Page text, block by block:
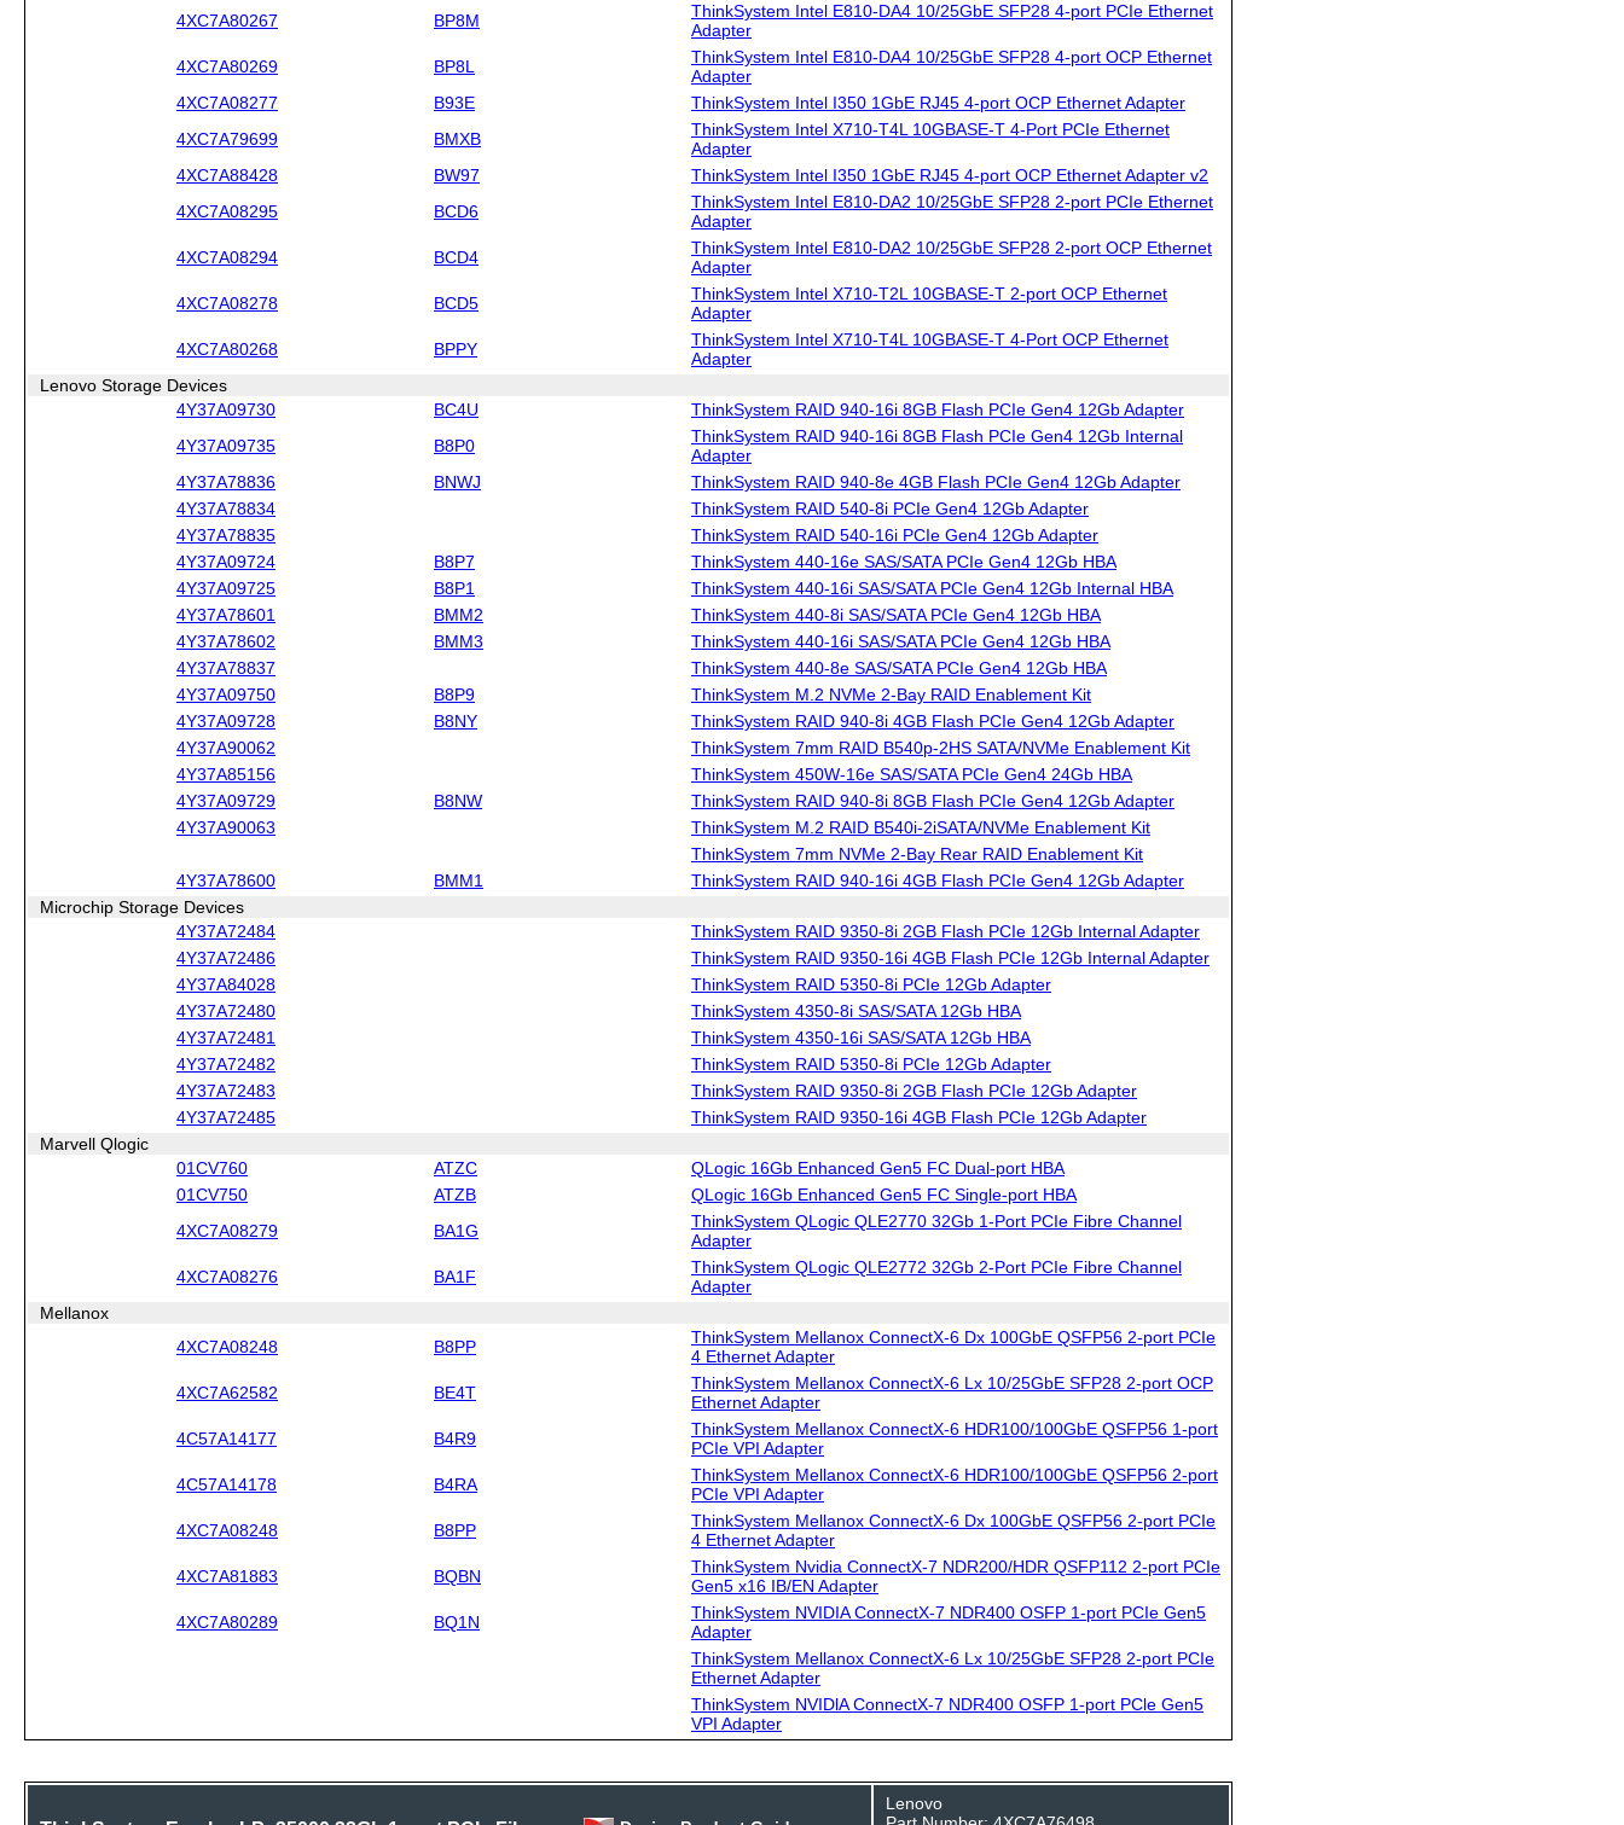
4XC7A80267 BP8M
ThinkSystem Intel E810-DA4 10/25GbE SFP28 4-port PCIe Ethernet
Adapter
4XC7A80269 BP8L
ThinkSystem Intel E810-DA4 10/25GbE SFP28 4-port OCP Ethernet
Adapter
4XC7A08277
B93E ThinkSystem Intel I350 1GbE RJ45 4-port OCP Ethernet Adapter
4XC7A79699 BMXB
ThinkSystem Intel X710-T4L 10GBASE-T 4-Port PCIe Ethernet
Adapter
4XC7A88428
BW97 ThinkSystem Intel I350 1GbE RJ45 4-port OCP Ethernet Adapter v2
4XC7A08295 BCD6
ThinkSystem Intel E810-DA2 10/25GbE SFP28 2-port PCIe Ethernet
Adapter
4XC7A08294 BCD4
ThinkSystem Intel E810-DA2 10/25GbE SFP28 2-port OCP Ethernet
Adapter
4XC7A08278 BCD5
ThinkSystem Intel X710-T2L 10GBASE-T 2-port OCP Ethernet
Adapter
4XC7A80268 BPPY
ThinkSystem Intel X710-T4L 10GBASE-T 4-Port OCP Ethernet
Adapter
Lenovo Storage Devices
4Y37A09730
BC4U ThinkSystem RAID 940-16i 8GB Flash PCIe Gen4 12Gb Adapter
4Y37A09735 B8P0
ThinkSystem RAID 940-16i 8GB Flash PCIe Gen4 12Gb Internal
Adapter
4Y37A78836
BNWJ
ThinkSystem RAID 940-8e 4GB Flash PCIe Gen4 12Gb Adapter
4Y37A78834
ThinkSystem RAID 540-8i PCIe Gen4 12Gb Adapter
4Y37A78835
ThinkSystem RAID 540-16i PCIe Gen4 12Gb Adapter
4Y37A09724
B8P7
ThinkSystem 440-16e SAS/SATA PCIe Gen4 12Gb HBA
4Y37A09725
B8P1
ThinkSystem 440-16i SAS/SATA PCIe Gen4 12Gb Internal HBA
4Y37A78601
BMM2
ThinkSystem 440-8i SAS/SATA PCIe Gen4 12Gb HBA
4Y37A78602
BMM3
ThinkSystem 440-16i SAS/SATA PCIe Gen4 12Gb HBA
4Y37A78837
ThinkSystem 440-8e SAS/SATA PCIe Gen4 12Gb HBA
4Y37A09750
B8P9
ThinkSystem M.2 NVMe 2-Bay RAID Enablement Kit
4Y37A09728
B8NY
ThinkSystem RAID 940-8i 4GB Flash PCIe Gen4 12Gb Adapter
4Y37A90062
ThinkSystem 7mm RAID B540p-2HS SATA/NVMe Enablement Kit
4Y37A85156
ThinkSystem 450W-16e SAS/SATA PCIe Gen4 24Gb HBA
4Y37A09729
B8NW
ThinkSystem RAID 940-8i 8GB Flash PCIe Gen4 12Gb Adapter
4Y37A90063
ThinkSystem M.2 RAID B540i-2iSATA/NVMe Enablement Kit
ThinkSystem 7mm NVMe 2-Bay Rear RAID Enablement Kit
4Y37A78600
BMM1
ThinkSystem RAID 940-16i 4GB Flash PCIe Gen4 12Gb Adapter
Microchip Storage Devices
4Y37A72484
ThinkSystem RAID 9350-8i 2GB Flash PCIe 12Gb Internal Adapter
4Y37A72486
ThinkSystem RAID 9350-16i 4GB Flash PCIe 12Gb Internal Adapter
4Y37A84028
ThinkSystem RAID 5350-8i PCIe 12Gb Adapter
4Y37A72480
ThinkSystem 4350-8i SAS/SATA 12Gb HBA
4Y37A72481
ThinkSystem 4350-16i SAS/SATA 12Gb HBA
4Y37A72482
ThinkSystem RAID 5350-8i PCIe 12Gb Adapter
4Y37A72483
ThinkSystem RAID 9350-8i 2GB Flash PCIe 12Gb Adapter
4Y37A72485
ThinkSystem RAID 9350-16i 4GB Flash PCIe 12Gb Adapter
Marvell Qlogic
01CV760
ATZC
QLogic 16Gb Enhanced Gen5 FC Dual-port HBA
01CV750
ATZB QLogic 16Gb Enhanced Gen5 FC Single-port HBA
4XC7A08279 BA1G
ThinkSystem QLogic QLE2770 32Gb 1-Port PCIe Fibre Channel
Adapter
4XC7A08276 BA1F
ThinkSystem QLogic QLE2772 32Gb 2-Port PCIe Fibre Channel
Adapter
Mellanox
4XC7A08248
B8PP
ThinkSystem Mellanox ConnectX-6 Dx 100GbE QSFP56 2-port PCIe
4 Ethernet Adapter
4XC7A62582 BE4T
ThinkSystem Mellanox ConnectX-6 Lx 10/25GbE SFP28 2-port OCP
Ethernet Adapter
4C57A14177 B4R9
ThinkSystem Mellanox ConnectX-6 HDR100/100GbE QSFP56 1-port
PCIe VPI Adapter
4C57A14178 B4RA
ThinkSystem Mellanox ConnectX-6 HDR100/100GbE QSFP56 2-port
PCIe VPI Adapter
4XC7A08248 B8PP
ThinkSystem Mellanox ConnectX-6 Dx 100GbE QSFP56 2-port PCIe
4 Ethernet Adapter
4XC7A81883 BQBN
ThinkSystem Nvidia ConnectX-7 NDR200/HDR QSFP112 2-port PCIe
Gen5 x16 IB/EN Adapter
4XC7A80289 BQ1N
ThinkSystem NVIDIA ConnectX-7 NDR400 OSFP 1-port PCIe Gen5
Adapter
ThinkSystem Mellanox ConnectX-6 Lx 10/25GbE SFP28 2-port PCIe
Ethernet Adapter
ThinkSystem NVIDlA ConnectX-7 NDR400 OSFP 1-port PCle Gen5
VPI Adapter
Lenovo
Part Number: 4XC7A76498